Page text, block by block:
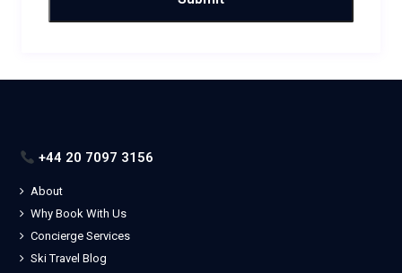
+44 20 7097 3156
About
Why Book With Us
Concierge Services
Ski Travel Blog